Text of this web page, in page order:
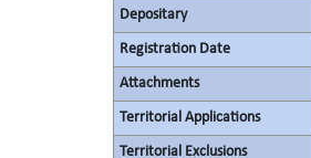
Depositary
Registration Date
Attachments
Territorial Applications
Territorial Exclusions